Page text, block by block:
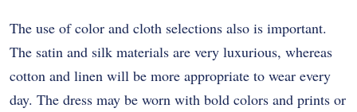
The use of color and cloth selections also is important.
The satin and silk materials are very luxurious, whereas
cotton and linen will be more appropriate to wear every
day. The dress may be worn with bold colors and prints or